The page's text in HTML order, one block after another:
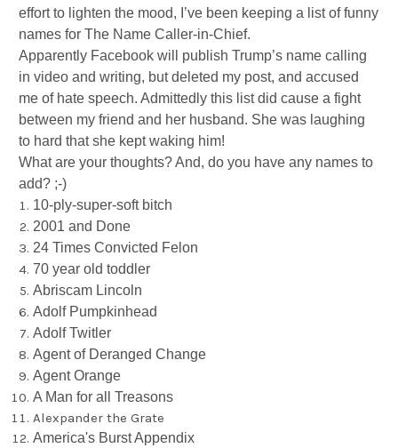
effort to lighten the mood, I’ve been keeping a list of funny
names for The Name Caller-in-Chief.
Apparently Facebook will publish Trump’s name calling
in video and writing, but deleted my post, and accused
me of hate speech. Admittedly this list did cause a fight
between my friend and her husband. She was laughing
to hard that she kept waking him!
What are your thoughts? And, do you have any names to
add? ;-)
10-ply-super-soft bitch
2001 and Done
24 Times Convicted Felon
70 year old toddler
Abriscam Lincoln
Adolf Pumpkinhead
Adolf Twitler
Agent of Deranged Change
Agent Orange
A Man for all Treasons
Alexpander the Grate
America's Burst Appendix